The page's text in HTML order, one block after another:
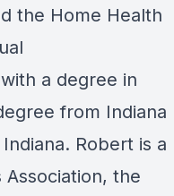
the Home Health
a degree in
from Indiana
Robert is a
the